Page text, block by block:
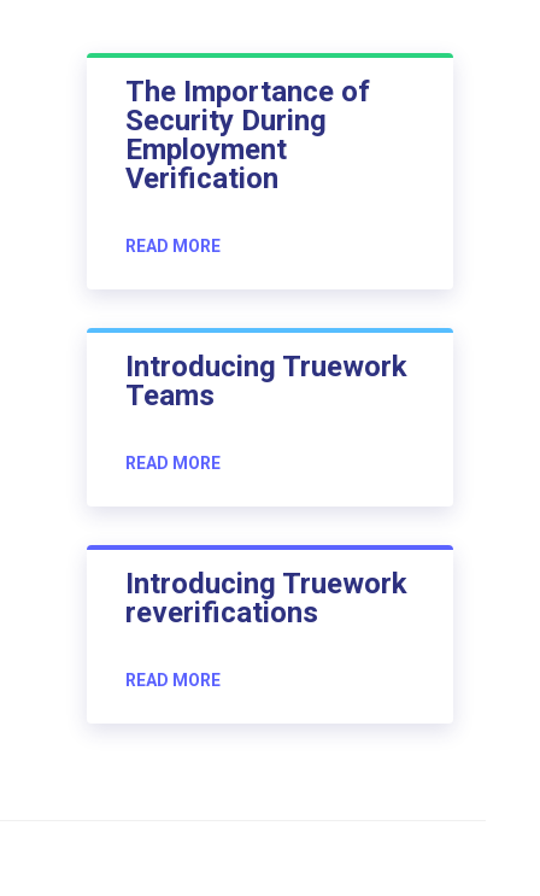
The Importance of
Security During
Employment
Verification
READ MORE
Introducing Truework
Teams
READ MORE
Introducing Truework
reverifications
READ MORE